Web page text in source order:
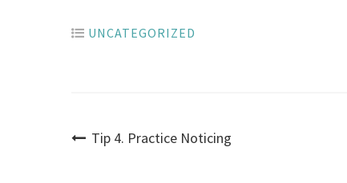
UNCATEGORIZED
Post
Tip 4. Practice Noticing